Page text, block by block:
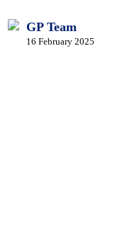
GP Team
16 February 2025